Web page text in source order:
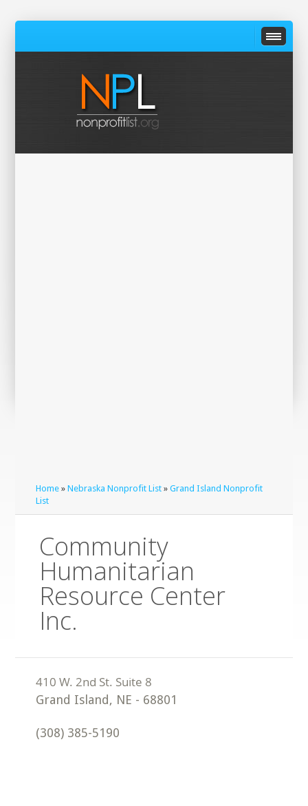
Home »Nebraska Nonprofit List »Grand Island Nonprofit
List
Community
Humanitarian
Resource Center
Inc.
Grand Island, NE - 68801
(308) 385-5190